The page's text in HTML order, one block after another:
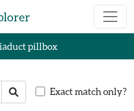
pillbox
Search Exact match only?